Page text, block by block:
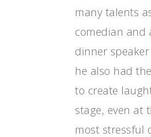
many talents
comedian and
dinner
he also had
to create
stage, even at
most stressful